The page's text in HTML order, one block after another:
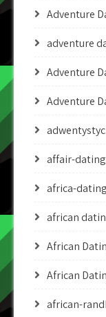
Adventure
adventure
Adventure
Adventure
affair-
africa-
african
African
African
african-